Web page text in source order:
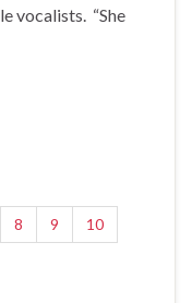
vocalists. “She
8 9
10